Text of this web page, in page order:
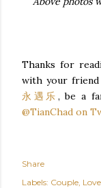
Thanks for
with your friend
永遇乐 , be a
@TianChad on
Share
Labels: Couple Love